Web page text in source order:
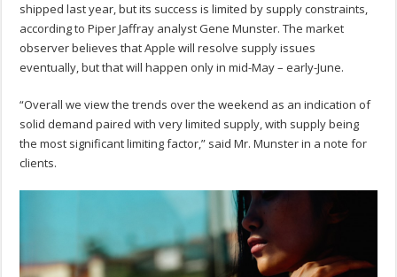
shipped last year, but its success is limited by supply constraints,
according to Piper Jaffray analyst Gene Munster. The market
observer believes that Apple will resolve supply issues
eventually, but that will happen only in mid-May – early-June.
“Overall we view the trends over the weekend as an indication of
solid demand paired with very limited supply, with supply being
the most significant limiting factor,” said Mr. Munster in a note for
clients.